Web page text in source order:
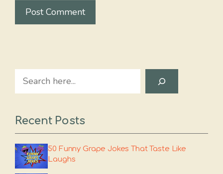
Search
Recent Posts
50 Funny Grape Jokes That Taste Like
Laughs